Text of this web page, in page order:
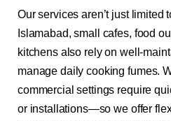
Our services aren’t just limited
Islamabad, small cafes, food
kitchens also rely on well-
manage daily cooking fumes.
commercial settings require
or installations—so we offer